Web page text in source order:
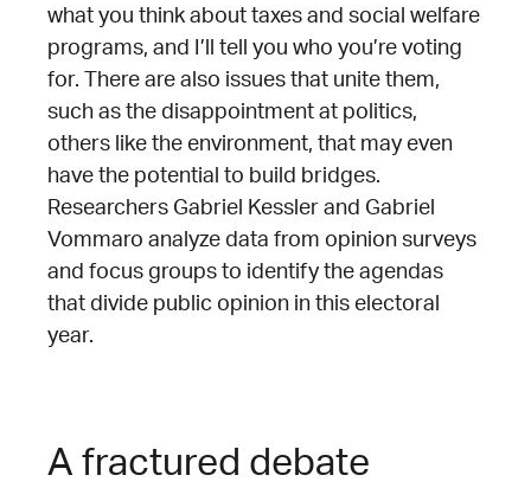
what you think about taxes and social welfare
programs, and I’ll tell you who you’re voting
for. There are also issues that unite them,
such as the disappointment at politics,
others like the environment, that may even
have the potential to build bridges.
Researchers Gabriel Kessler and Gabriel
Vommaro analyze data from opinion surveys
and focus groups to identify the agendas
that divide public opinion in this electoral
year.
A fractured debate